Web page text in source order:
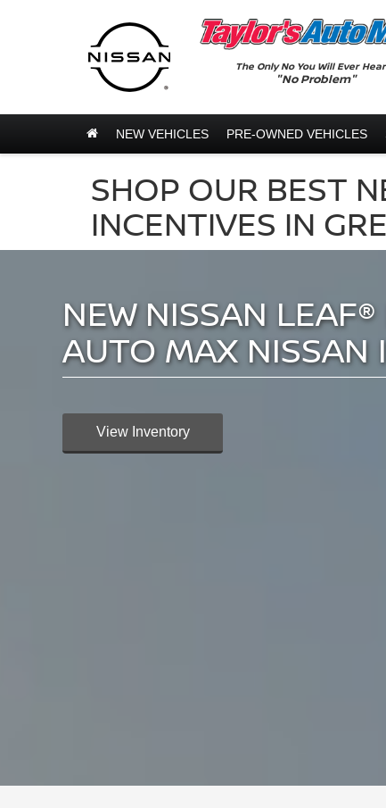
The Only No You Will Ever
"No Problem"
NEW VEHICLES PRE-OWNED VEHICLES
SHOP OUR BEST
INCENTIVES IN
NEW NISSAN
AUTO MAX NISSAN
View Inventory